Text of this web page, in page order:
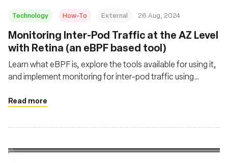
Technology How-To External 26 Aug, 2024
‍Monitoring Inter-Pod Traffic at the AZ Level
with Retina (an eBPF based tool)
Learn what eBPF is, explore the tools available for using it,
and implement monitoring for inter-pod traffic using
Read more